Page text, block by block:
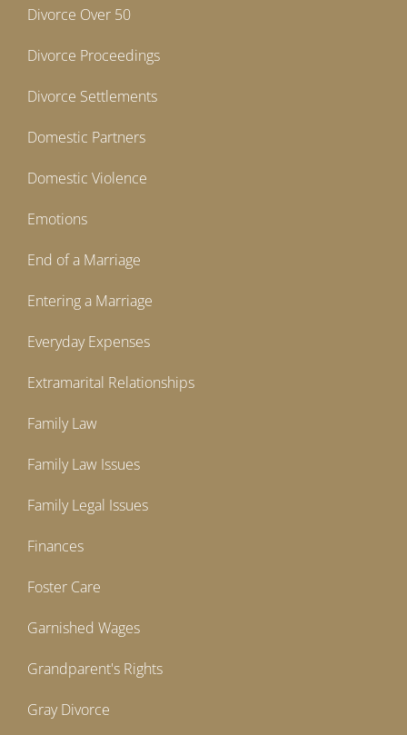
Divorce Over 50
Divorce Proceedings
Divorce Settlements
Domestic Partners
Domestic Violence
Emotions
End of a Marriage
Entering a Marriage
Everyday Expenses
Extramarital Relationships
Family Law
Family Law Issues
Family Legal Issues
Finances
Foster Care
Garnished Wages
Grandparent's Rights
Gray Divorce